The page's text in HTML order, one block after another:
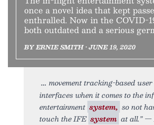
once a novel idea that kept
enthralled. Now in the COVID-
both outdated and a serious
BY ERNIE SMITH • JUNE 19, 2020
movement tracking-based user
interfaces when it comes to the
entertainment system, so not
touch the IFE system at all.” —